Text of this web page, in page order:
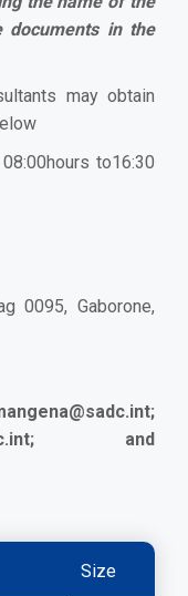
documents in the
may obtain
to16:30
0095, Gaborone,
;
; and
Size